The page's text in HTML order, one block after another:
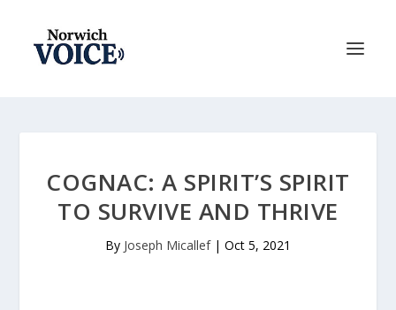
COGNAC: A SPIRIT’S SPIRIT
TO SURVIVE AND THRIVE
By Joseph Micallef| Oct 5, 2021